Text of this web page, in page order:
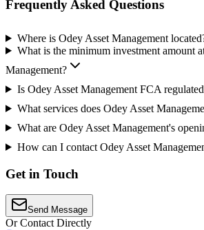
Frequently Asked Questions
Where is Odey Asset Management
What is the minimum investment amount
Management?
Is Odey Asset Management FCA
What services does Odey Asset
What are Odey Asset Management's
How can I contact Odey Asset
Get in Touch
Send Message
Or Contact Directly